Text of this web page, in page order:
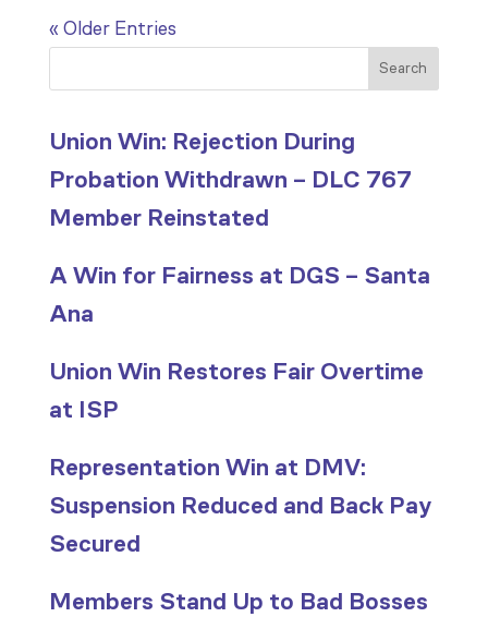
« Older Entries
Search
Union Win: Rejection During
Probation Withdrawn – DLC 767
Member Reinstated
A Win for Fairness at DGS – Santa
Ana
Union Win Restores Fair Overtime
at ISP
Representation Win at DMV:
Suspension Reduced and Back Pay
Secured
Members Stand Up to Bad Bosses